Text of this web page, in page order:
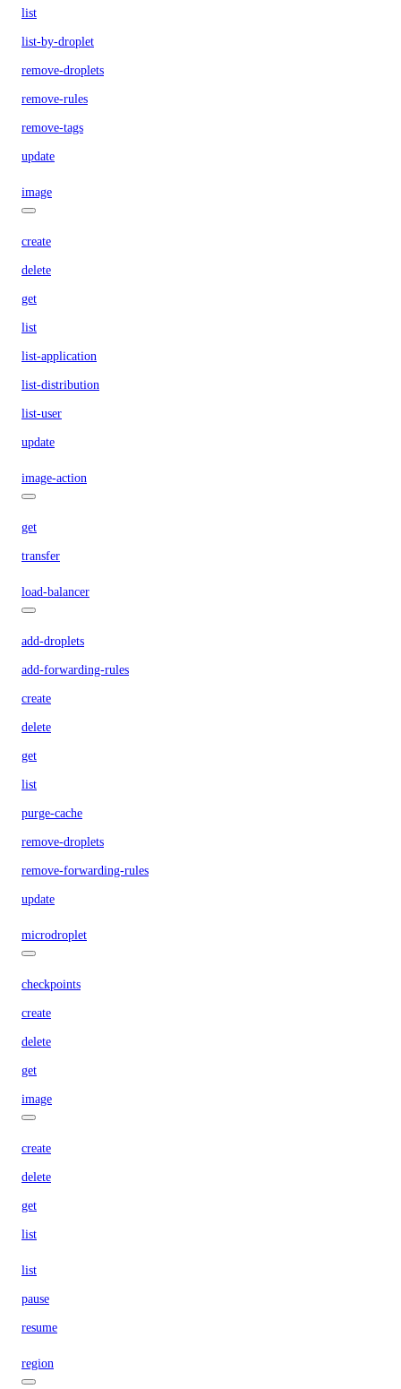
list
list-by-droplet
remove-droplets
remove-rules
remove-tags
update
image
create
delete
get
list
list-application
list-distribution
list-user
update
image-action
get
transfer
load-balancer
add-droplets
add-forwarding-rules
create
delete
get
list
purge-cache
remove-droplets
remove-forwarding-rules
update
microdroplet
checkpoints
create
delete
get
image
create
delete
get
list
list
pause
resume
region